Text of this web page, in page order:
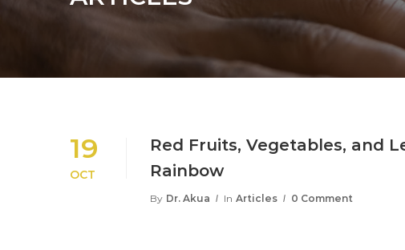
19
OCT
Red Fruits, Vegetables, and
Rainbow
By Dr. Akua In Articles 0 Comment